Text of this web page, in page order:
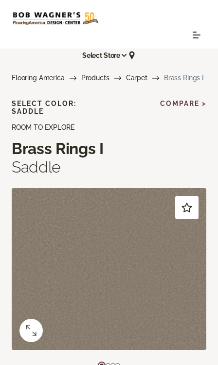
Select Store
Flooring America Products Carpet Brass Rings I
ROOM TO EXPLORE
Brass Rings I
Saddle
SELECT COLOR:
SADDLE
COMPARE >